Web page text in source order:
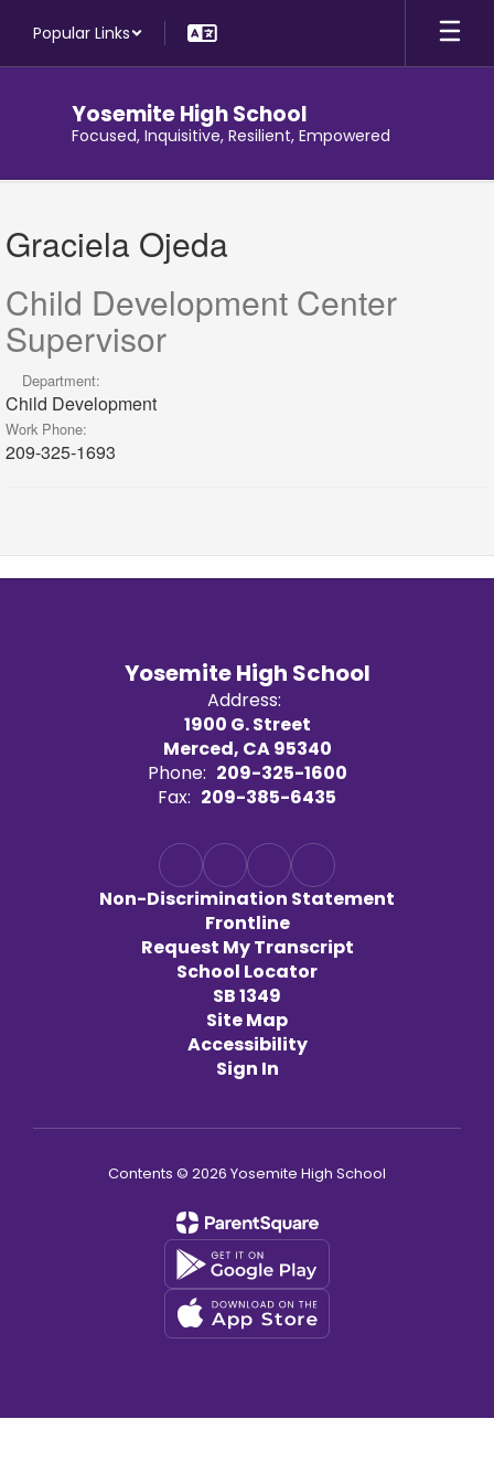
main
Popular Links
Yosemite High School
Focused, Inquisitive, Resilient, Empowered
Graciela,
Ojeda
Graciela Ojeda
Child Development Center
Supervisor
Department:
Child Development
Work Phone:
209-325-1693
Yosemite High School
Address:
1900 G. Street
Merced, CA 95340
Phone: 209-325-1600
Fax: 209-385-6435
Non-Discrimination Statement
Frontline
Request My Transcript
School Locator
SB 1349
Site Map
Accessibility
Sign In
Contents © 2026 Yosemite High School